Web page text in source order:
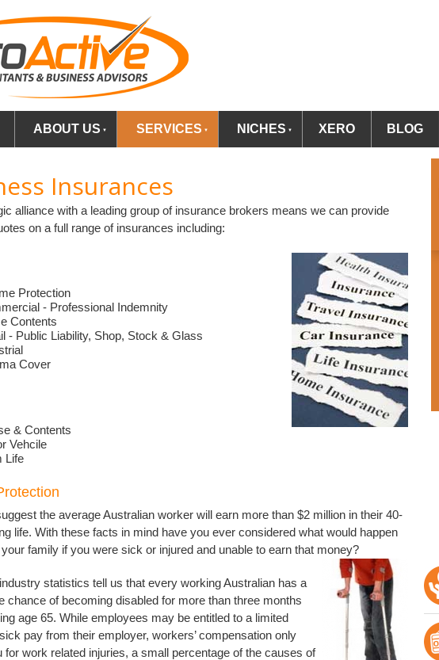
ABOUT US SERVICES NICHES XERO BLOG
Insurances
alliance with a leading group of insurance brokers means we can provide
on a full range of insurances including:
Protection
- Professional Indemnity
Contents
- Public Liability, Shop, Stock & Glass
Cover
& Contents
Vehcile
Life
the average Australian worker will earn more than $2 million in their 40-
life. With these facts in mind have you ever considered what would happen
family if you were sick or injured and unable to earn that money?
statistics tell us that every working Australian has a
chance of becoming disabled for more than three months
age 65. While employees may be entitled to a limited
pay from their employer, workers’ compensation only
for work related injuries, a small percentage of the causes of